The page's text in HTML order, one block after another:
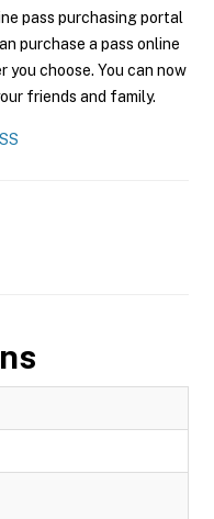
pass purchasing portal
purchase a pass online
you choose. You can now
friends and family.